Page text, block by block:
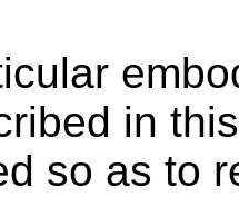
in
so as to